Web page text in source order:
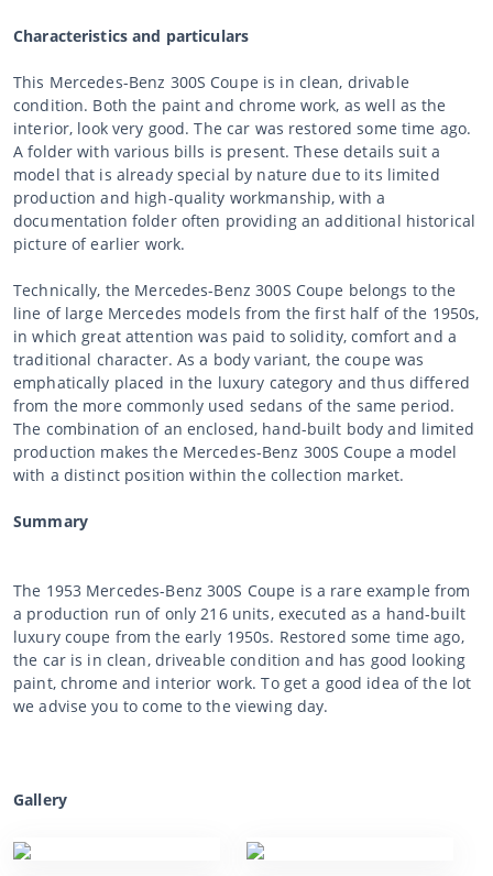
Characteristics and particulars
This Mercedes-Benz 300S Coupe is in clean, drivable
condition. Both the paint and chrome work, as well as the
interior, look very good. The car was restored some time ago.
A folder with various bills is present. These details suit a
model that is already special by nature due to its limited
production and high-quality workmanship, with a
documentation folder often providing an additional historical
picture of earlier work.
Technically, the Mercedes-Benz 300S Coupe belongs to the
line of large Mercedes models from the first half of the 1950s,
in which great attention was paid to solidity, comfort and a
traditional character. As a body variant, the coupe was
emphatically placed in the luxury category and thus differed
from the more commonly used sedans of the same period.
The combination of an enclosed, hand-built body and limited
production makes the Mercedes-Benz 300S Coupe a model
with a distinct position within the collection market.
Summary
The 1953 Mercedes-Benz 300S Coupe is a rare example from
a production run of only 216 units, executed as a hand-built
luxury coupe from the early 1950s. Restored some time ago,
the car is in clean, driveable condition and has good looking
paint, chrome and interior work. To get a good idea of the lot
we advise you to come to the viewing day.
Gallery